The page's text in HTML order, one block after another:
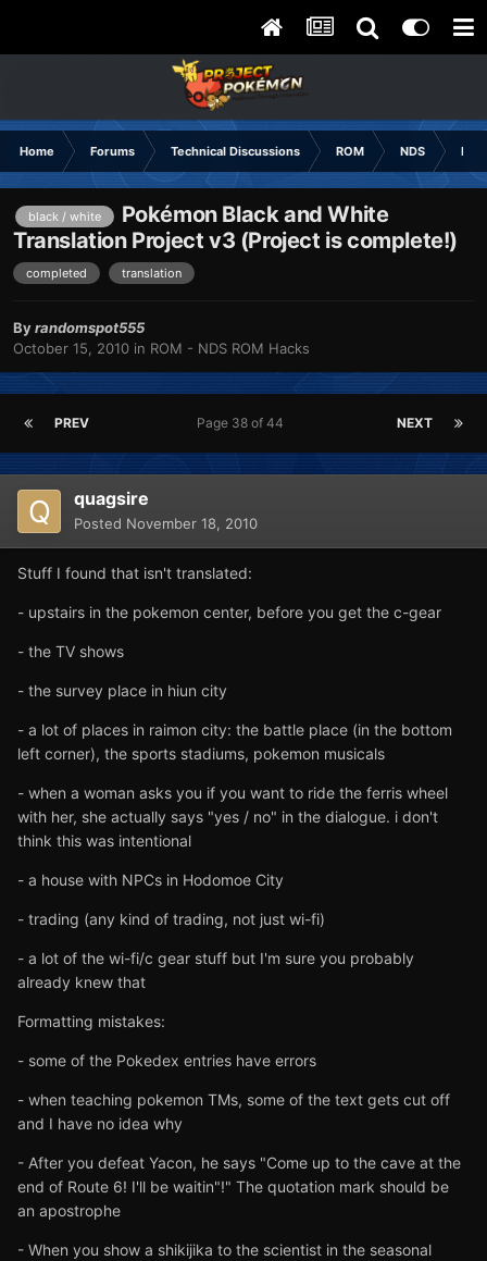
Home Forums Technical Discussions ROM NDS
black / white
Pokémon Black and White
Translation Project v3 (Project is complete!)
completed translation
Byrandomspot555
October 15, 2010 in ROM - NDS ROM Hacks
PREV NEXT
Page 38 of 44
quagsire
Posted November 18, 2010
Stuff I found that isn't translated:
- upstairs in the pokemon center, before you get the c-gear
- the TV shows
- the survey place in hiun city
- a lot of places in raimon city: the battle place (in the bottom
left corner), the sports stadiums, pokemon musicals
- when a woman asks you if you want to ride the ferris wheel
with her, she actually says "yes / no" in the dialogue. i don't
think this was intentional
- a house with NPCs in Hodomoe City
- trading (any kind of trading, not just wi-fi)
- a lot of the wi-fi/c gear stuff but I'm sure you probably
already knew that
Formatting mistakes:
- some of the Pokedex entries have errors
- when teaching pokemon TMs, some of the text gets cut off
and I have no idea why
- After you defeat Yacon, he says "Come up to the cave at the
end of Route 6! I'll be waitin"!" The quotation mark should be
an apostrophe
- When you show a shikijika to the scientist in the seasonal